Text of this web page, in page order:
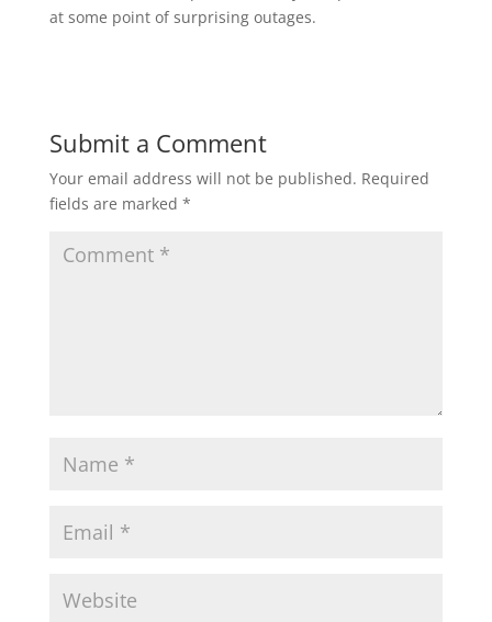
at some point of surprising outages.
Submit a Comment
Your email address will not be published. Required
fields are marked *